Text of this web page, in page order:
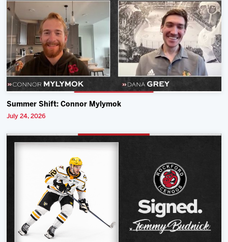
Summer Shift: Connor Mylymok
July 24, 2026